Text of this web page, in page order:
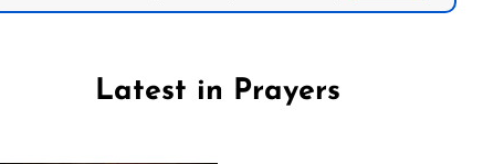
Latest in Prayers